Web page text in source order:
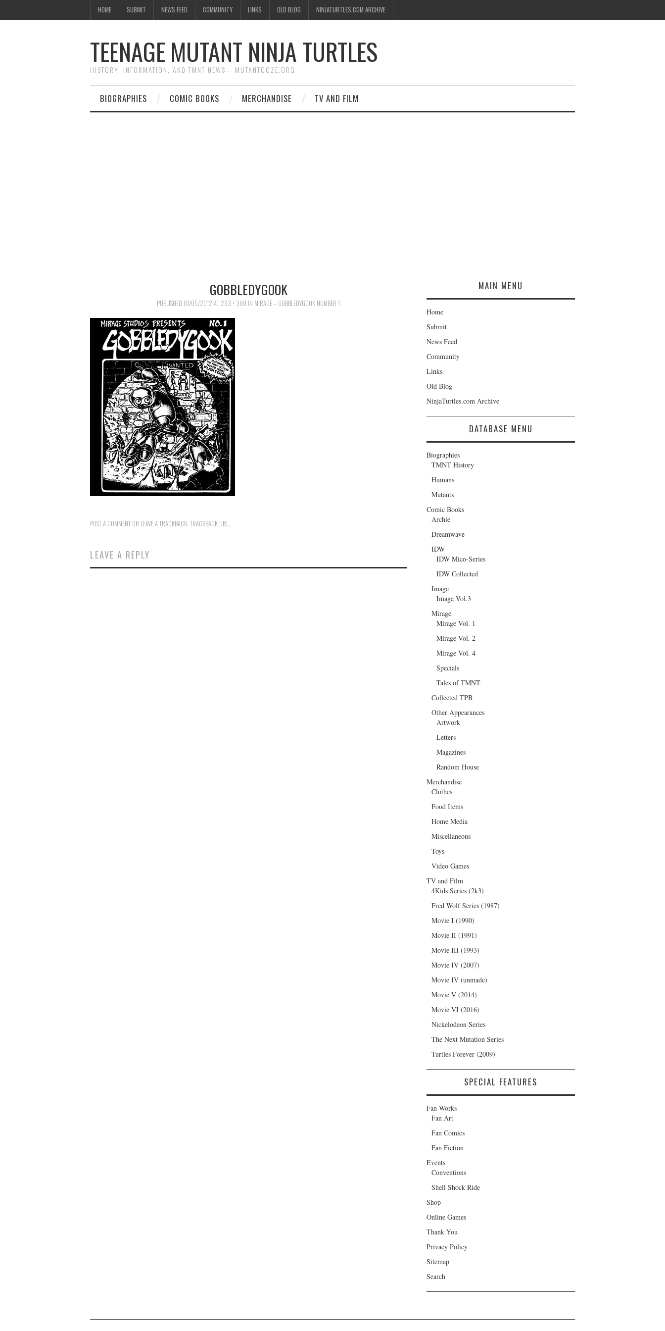
HOME SUBMIT NEWS FEED COMMUNITY LINKS OLD BLOG NINJATURTLES.COM ARCHIVE
TEENAGE MUTANT NINJA TURTLES
HISTORY, INFORMATION, AND TMNT NEWS – MUTANTOOZE.ORG
BIOGRAPHIES COMIC BOOKS MERCHANDISE TV AND FILM
GOBBLEDYGOOK
PUBLISHED 01/05/2012 AT 293 × 360 IN MIRAGE – GOBBLEDYGOOK NUMBER 1
POST A COMMENT OR LEAVE A TRACKBACK: TRACKBACK URL .
LEAVE A REPLY
MAIN MENU
Home
Submit
News Feed
Community
Links
Old Blog
NinjaTurtles.com Archive
DATABASE MENU
Biographies
TMNT History
Humans
Mutants
Comic Books
Archie
Dreamwave
IDW
IDW Mico-Series
IDW Collected
Image
Image Vol.3
Mirage
Mirage Vol. 1
Mirage Vol. 2
Mirage Vol. 4
Specials
Tales of TMNT
Collected TPB
Other Appearances
Artwork
Letters
Magazines
Random House
Merchandise
Clothes
Food Items
Home Media
Miscellaneous
Toys
Video Games
TV and Film
4Kids Series (2k3)
Fred Wolf Series (1987)
Movie I (1990)
Movie II (1991)
Movie III (1993)
Movie IV (2007)
Movie IV (unmade)
Movie V (2014)
Movie VI (2016)
Nickelodeon Series
The Next Mutation Series
Turtles Forever (2009)
SPECIAL FEATURES
Fan Works
Fan Art
Fan Comics
Fan Fiction
Events
Conventions
Shell Shock Ride
Shop
Online Games
Thank You
Privacy Policy
Sitemap
Search